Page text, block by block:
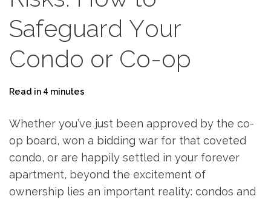
Safeguard Your
Condo or Co-op
Read in 4 minutes
Whether you’ve just been approved by the co-
op board, won a bidding war for that coveted
condo, or are happily settled in your forever
apartment, beyond the excitement of
ownership lies an important reality: condos and